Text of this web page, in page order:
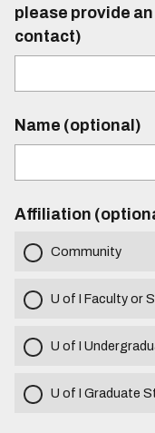
please provide
contact)
Name (optional)
Affiliation
Community
U of I Faculty or
U of I
U of I Graduate